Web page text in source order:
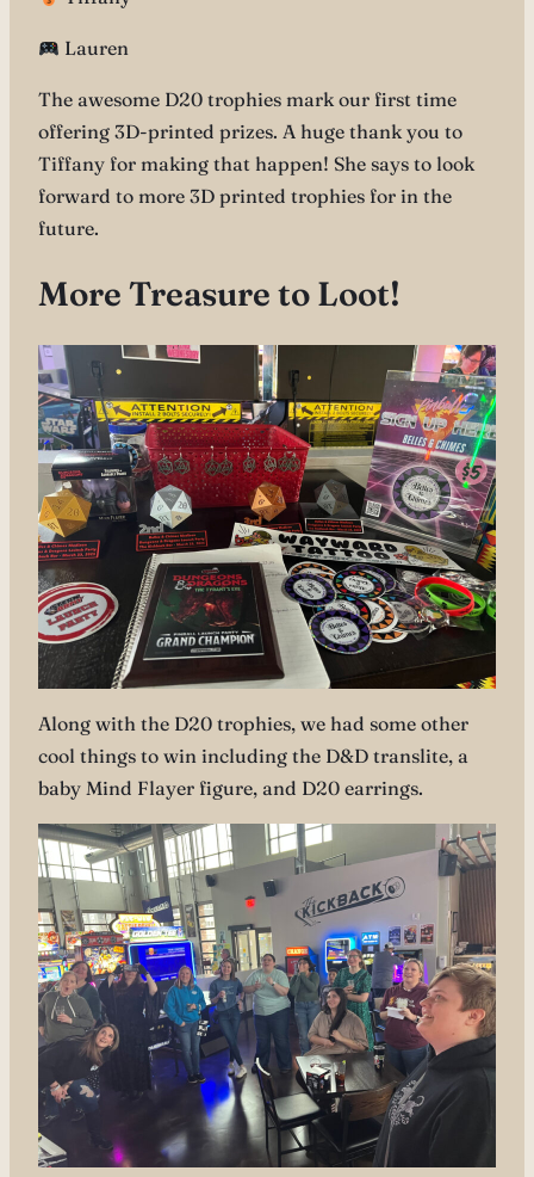
Lauren
The awesome D20 trophies mark our first time
offering 3D-printed prizes. A huge thank you to
Tiffany for making that happen! She says to look
forward to more 3D printed trophies for in the
future.
More Treasure to Loot!
Along with the D20 trophies, we had some other
cool things to win including the D&D translite, a
baby Mind Flayer figure, and D20 earrings.